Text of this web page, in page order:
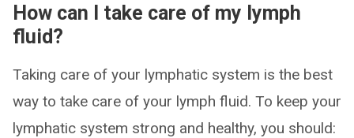
How can I take care of my lymph
fluid?
Taking care of your lymphatic system is the best
way to take care of your lymph fluid. To keep your
lymphatic system strong and healthy, you should: